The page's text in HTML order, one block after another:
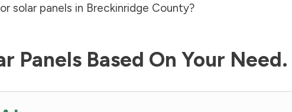
solar panels in Breckinridge County?
Panels Based On Your Need.